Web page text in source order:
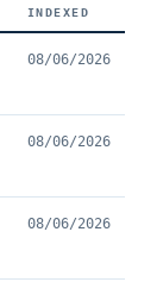
INDEXED
08/06/2026
08/06/2026
08/06/2026